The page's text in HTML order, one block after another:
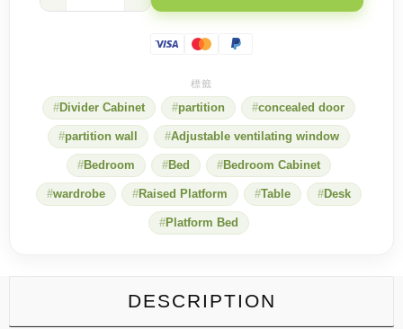
quotation
Divider Cabinet partition concealed door
partition wall Adjustable ventilating window
Bedroom Bed Bedroom Cabinet
wardrobe Raised Platform Table Desk
Platform Bed
DESCRIPTION